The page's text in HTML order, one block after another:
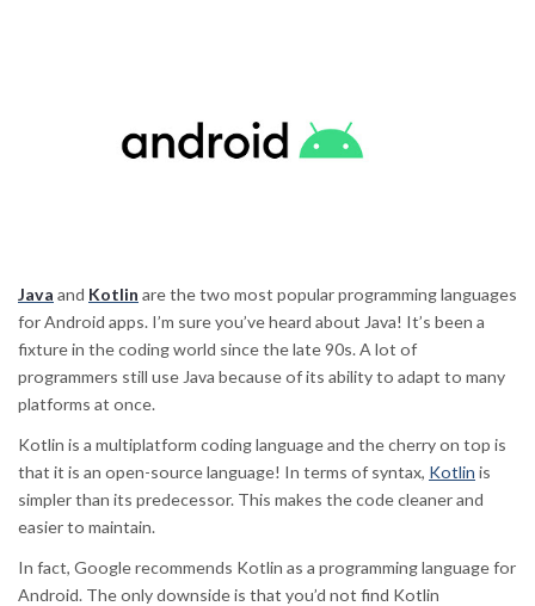
Java and Kotlin are the two most popular programming languages
for Android apps. I’m sure you’ve heard about Java! It’s been a
fixture in the coding world since the late 90s. A lot of
programmers still use Java because of its ability to adapt to many
platforms at once.
Kotlin is a multiplatform coding language and the cherry on top is
that it is an open-source language! In terms of syntax, Kotlin is
simpler than its predecessor. This makes the code cleaner and
easier to maintain.
In fact, Google recommends Kotlin as a programming language for
Android. The only downside is that you’d not find Kotlin